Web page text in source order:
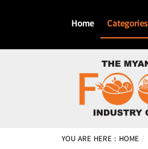
Home Categories
YOU ARE HERE : HOME